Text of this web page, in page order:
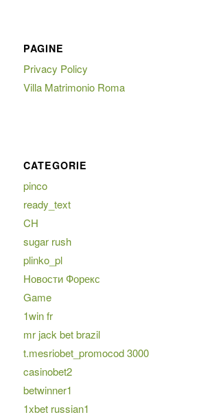
PAGINE
Privacy Policy
Villa Matrimonio Roma
CATEGORIE
pinco
ready_text
CH
sugar rush
plinko_pl
Новости Форекс
Game
1win fr
mr jack bet brazil
t.mesriobet_promocod 3000
casinobet2
betwinner1
1xbet russian1